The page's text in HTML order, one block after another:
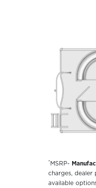
*MSRP-
charges, dealer
available